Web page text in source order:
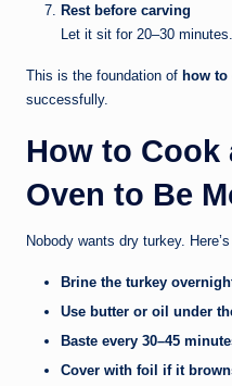
Rest before carving
Let it sit for 20–30 minutes.
This is the foundation of how to
successfully.
How to Cook
Oven to Be
Nobody wants dry turkey.
Brine the turkey
Use butter or oil under
Baste every 30–45
Cover with foil if it